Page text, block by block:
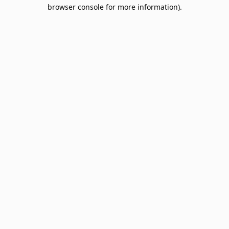
browser console for more information).